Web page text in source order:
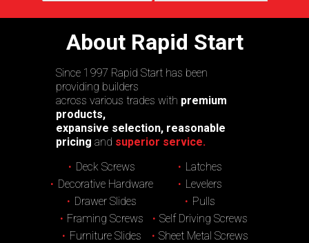
About Rapid Start
Since 1997 Rapid Start has been
providing builders
across various trades with premium
products,
expansive selection, reasonable
pricing and superior service.
Deck Screws
Decorative Hardware
Drawer Slides
Framing Screws
Furniture Slides
Latches
Levelers
Pulls
Self Driving Screws
Sheet Metal Screws